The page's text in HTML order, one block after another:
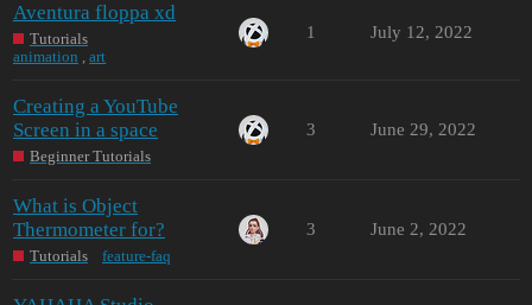
Aventura floppa xd
Tutorials
animation
,art
1 July 12, 2022
Creating a YouTube
Screen in a space
Beginner Tutorials
3 June 29, 2022
What is Object
Thermometer for?
Tutorials feature-faq
3 June 2, 2022